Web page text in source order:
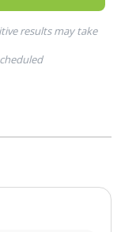
results may take